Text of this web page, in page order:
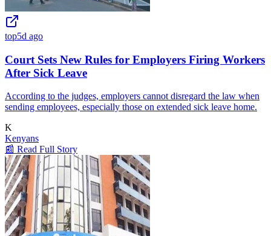
top5d ago
Court Sets New Rules for Employers Firing Workers
After Sick Leave
According to the judges, employers cannot disregard the law when
sending employees, especially those on extended sick leave home.
K
Kenyans
📰 Read Full Story